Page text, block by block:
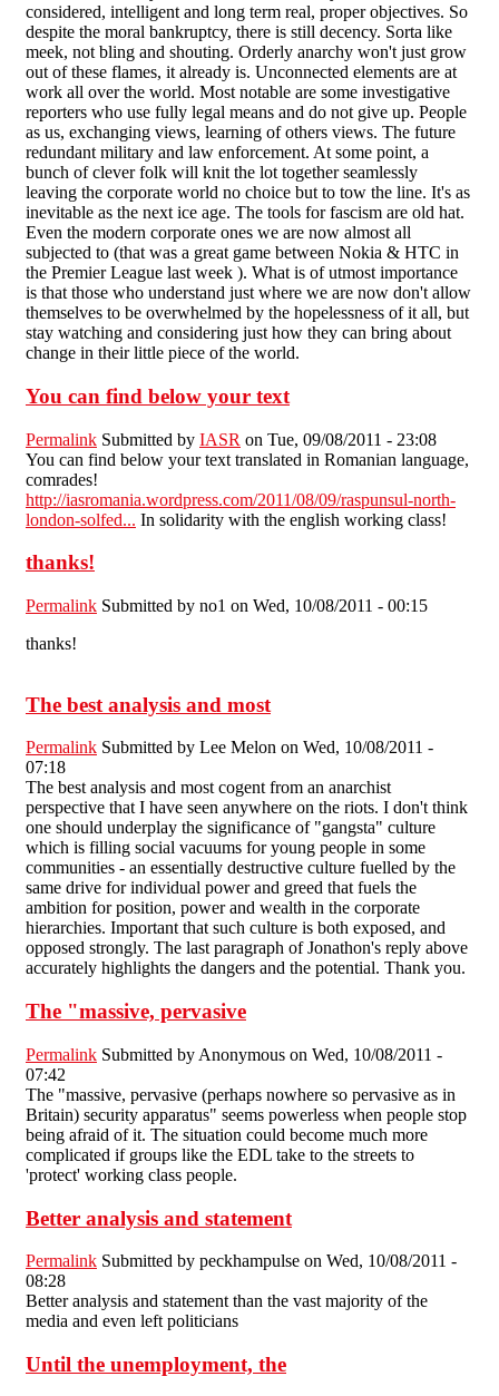
considered, intelligent and long term real, proper objectives. So
despite the moral bankruptcy, there is still decency. Sorta like
meek, not bling and shouting. Orderly anarchy won't just grow
out of these flames, it already is. Unconnected elements are at
work all over the world. Most notable are some investigative
reporters who use fully legal means and do not give up. People
as us, exchanging views, learning of others views. The future
redundant military and law enforcement. At some point, a
bunch of clever folk will knit the lot together seamlessly
leaving the corporate world no choice but to tow the line. It's as
inevitable as the next ice age. The tools for fascism are old hat.
Even the modern corporate ones we are now almost all
subjected to (that was a great game between Nokia & HTC in
the Premier League last week ). What is of utmost importance
is that those who understand just where we are now don't allow
themselves to be overwhelmed by the hopelessness of it all, but
stay watching and considering just how they can bring about
change in their little piece of the world.
You can find below your text
Permalink Submitted by IASR on Tue, 09/08/2011 - 23:08
You can find below your text translated in Romanian language,
comrades!
http://iasromania.wordpress.com/2011/08/09/raspunsul-north-
london-solfed... In solidarity with the english working class!
thanks!
Permalink Submitted by no1 on Wed, 10/08/2011 - 00:15
thanks!
The best analysis and most
Permalink Submitted by Lee Melon on Wed, 10/08/2011 -
07:18
The best analysis and most cogent from an anarchist
perspective that I have seen anywhere on the riots. I don't think
one should underplay the significance of "gangsta" culture
which is filling social vacuums for young people in some
communities - an essentially destructive culture fuelled by the
same drive for individual power and greed that fuels the
ambition for position, power and wealth in the corporate
hierarchies. Important that such culture is both exposed, and
opposed strongly. The last paragraph of Jonathon's reply above
accurately highlights the dangers and the potential. Thank you.
The "massive, pervasive
Permalink Submitted by Anonymous on Wed, 10/08/2011 -
07:42
The "massive, pervasive (perhaps nowhere so pervasive as in
Britain) security apparatus" seems powerless when people stop
being afraid of it. The situation could become much more
complicated if groups like the EDL take to the streets to
'protect' working class people.
Better analysis and statement
Permalink Submitted by peckhampulse on Wed, 10/08/2011 -
08:28
Better analysis and statement than the vast majority of the
media and even left politicians
Until the unemployment, the